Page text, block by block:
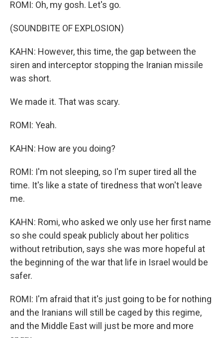
ROMI: Oh, my gosh. Let's go.
(SOUNDBITE OF EXPLOSION)
KAHN: However, this time, the gap between the
siren and interceptor stopping the Iranian missile
was short.
We made it. That was scary.
ROMI: Yeah.
KAHN: How are you doing?
ROMI: I'm not sleeping, so I'm super tired all the
time. It's like a state of tiredness that won't leave
me.
KAHN: Romi, who asked we only use her first name
so she could speak publicly about her politics
without retribution, says she was more hopeful at
the beginning of the war that life in Israel would be
safer.
ROMI: I'm afraid that it's just going to be for nothing
and the Iranians will still be caged by this regime,
and the Middle East will just be more and more